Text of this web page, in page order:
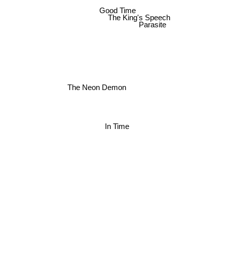
Good Time
The King's Speech
The Neon Demon
In Time
Parasite